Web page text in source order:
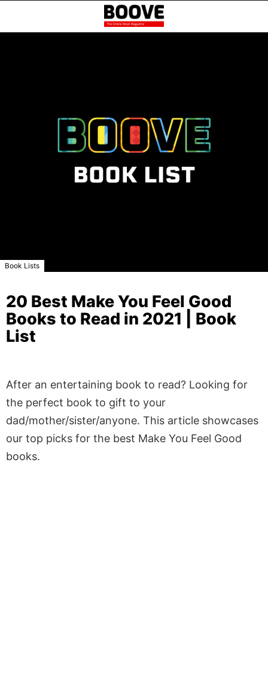
Book Lists
20 Best Make You Feel Good
Books to Read in 2021 | Book
List
After an entertaining book to read? Looking for
the perfect book to gift to your
dad/mother/sister/anyone. This article showcases
our top picks for the best Make You Feel Good
books.